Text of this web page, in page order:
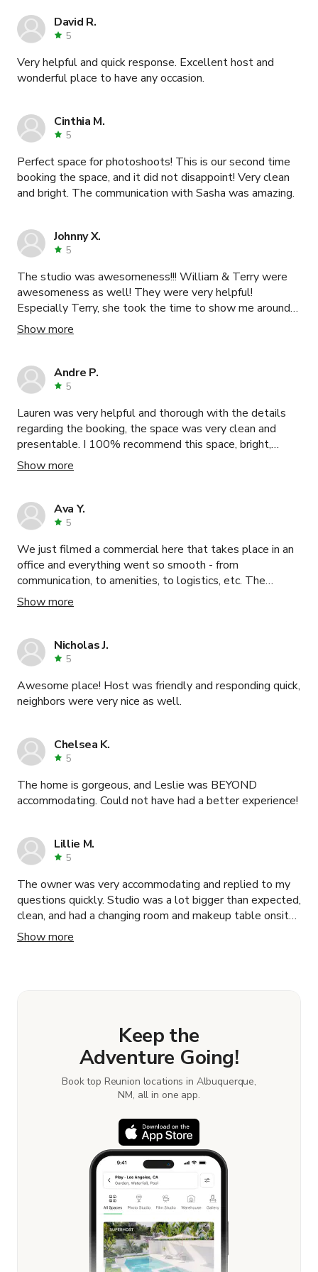
David R.
5
Very helpful and quick response. Excellent host and
wonderful place to have any occasion.
Cinthia M.
5
Perfect space for photoshoots! This is our second time
booking the space, and it did not disappoint! Very clean
and bright. The communication with Sasha was amazing.
Johnny X.
5
The studio was awesomeness!!! William & Terry were
awesomeness as well! They were very helpful!
Especially Terry, she took the time to show me around
the studio! I would highly recommend booking there
studio! I know I’ll be back again!!! Oh & the studio have
being awesomeness!!! 🤘🏼😁
Show more
Andre P.
5
Lauren was very helpful and thorough with the details
regarding the booking, the space was very clean and
presentable. I 100% recommend this space, bright,
spacious and great props to work with.
Show more
Ava Y.
5
We just filmed a commercial here that takes place in an
office and everything went so smooth - from
communication, to amenities, to logistics, etc. The
upstairs offices are nicely updated with glass walls and
the space is actually MUCH bigger than pictured. We
catering, all within the location. This was a production
dream come true. Thank you Madison! Hope to work
Show more
Nicholas J.
5
Awesome place! Host was friendly and responding quick,
neighbors were very nice as well.
Chelsea K.
5
The home is gorgeous, and Leslie was BEYOND
accommodating. Could not have had a better experience!
Lillie M.
5
The owner was very accommodating and replied to my
questions quickly. Studio was a lot bigger than expected,
clean, and had a changing room and makeup table onsite.
Would recommend!
Show more
Keep the
Adventure Going!
Book top Reunion locations in Albuquerque,
NM, all in one app.